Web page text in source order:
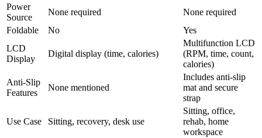
Power
Source
None required
None required
Foldable
No
Yes
LCD
Display
Digital display (time, calories)
Multifunction LCD
(RPM, time, count,
calories)
Anti-Slip
Features
None mentioned
Includes anti-slip
mat and secure
strap
Use Case Sitting, recovery, desk use
Sitting, office,
rehab, home
workspace